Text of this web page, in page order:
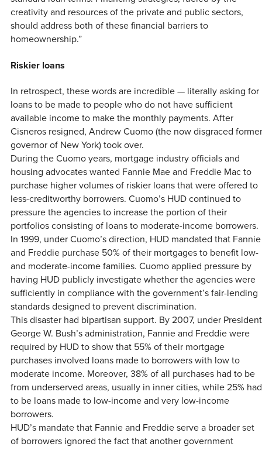
creativity and resources of the private and public sectors,
should address both of these financial barriers to
homeownership.”
Riskier loans
In retrospect, these words are incredible — literally asking for
loans to be made to people who do not have sufficient
available income to make the monthly payments. After
Cisneros resigned, Andrew Cuomo (the now disgraced former
governor of New York) took over.
During the Cuomo years, mortgage industry officials and
housing advocates wanted Fannie Mae and Freddie Mac to
purchase higher volumes of riskier loans that were offered to
less-creditworthy borrowers. Cuomo’s HUD continued to
pressure the agencies to increase the portion of their
portfolios consisting of loans to moderate-income borrowers.
In 1999, under Cuomo’s direction, HUD mandated that Fannie
and Freddie purchase 50% of their mortgages to benefit low-
and moderate-income families. Cuomo applied pressure by
having HUD publicly investigate whether the agencies were
sufficiently in compliance with the government’s fair-lending
standards designed to prevent discrimination.
This disaster had bipartisan support. By 2007, under President
George W. Bush’s administration, Fannie and Freddie were
required by HUD to show that 55% of their mortgage
purchases involved loans made to borrowers with low to
moderate income. Moreover, 38% of all purchases had to be
from underserved areas, usually in inner cities, while 25% had
to be loans made to low-income and very low-income
borrowers.
HUD’s mandate that Fannie and Freddie serve a broader set
of borrowers ignored the fact that another government